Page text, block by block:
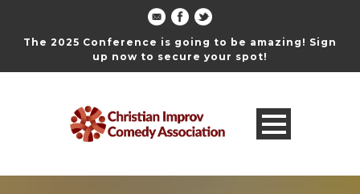
The 2025 Conference is going to be amazing! Sign
up now to secure your spot!